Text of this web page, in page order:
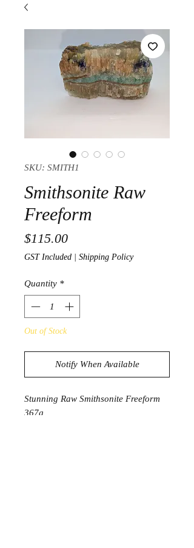
SKU: SMITH1
Smithsonite Raw
Freeform
$115.00Price
GST Included Shipping Policy
Quantity *
Out of Stock
Notify When Available
Stunning Raw Smithsonite Freeform
367g